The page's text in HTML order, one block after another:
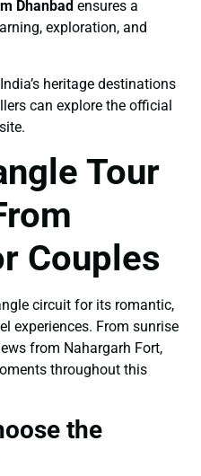
Dhanbad ensures a
exploration, and
heritage destinations
can explore the official
Tour
Couples
circuit for its romantic,
experiences. From sunrise
from Nahargarh Fort,
throughout this
the